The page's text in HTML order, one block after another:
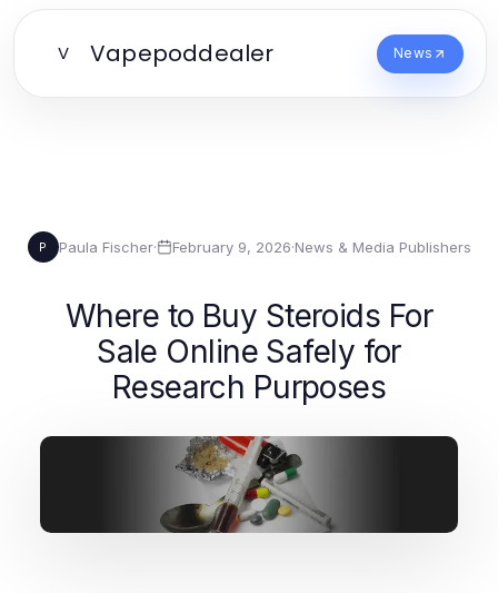
V Vapepoddealer News
P Paula Fischer· February 9, 2026·News & Media Publishers
Where to Buy Steroids For
Sale Online Safely for
Research Purposes